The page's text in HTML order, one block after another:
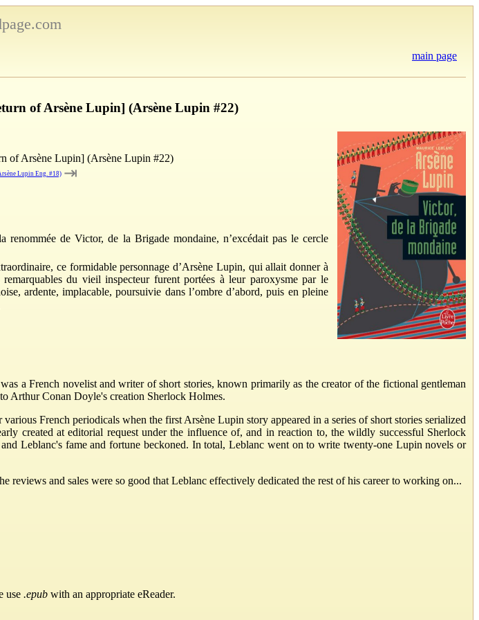
main page
of Arsène Lupin] (Arsène Lupin #22)
of Arsène Lupin] (Arsène Lupin #22)
Lupin Eng. #18) ⇥
de Victor, de la Brigade mondaine, n’excédait pas le cercle
ce formidable personnage d’Arsène Lupin, qui allait donner à
du vieil inspecteur furent portées à leur paroxysme par le
ardente, implacable, poursuivie dans l’ombre d’abord, puis en pleine
a French novelist and writer of short stories, known primarily as the creator of the fictional gentleman
Arthur Conan Doyle's creation Sherlock Holmes.
French periodicals when the first Arsène Lupin story appeared in a series of short stories serialized
created at editorial request under the influence of, and in reaction to, the wildly successful Sherlock
Leblanc's fame and fortune beckoned. In total, Leblanc went on to write twenty-one Lupin novels or
and sales were so good that Leblanc effectively dedicated the rest of his career to working on...
use .epub with an appropriate eReader.